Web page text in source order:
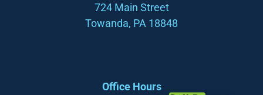
724 Main Street
Towanda, PA 18848
Office Hours